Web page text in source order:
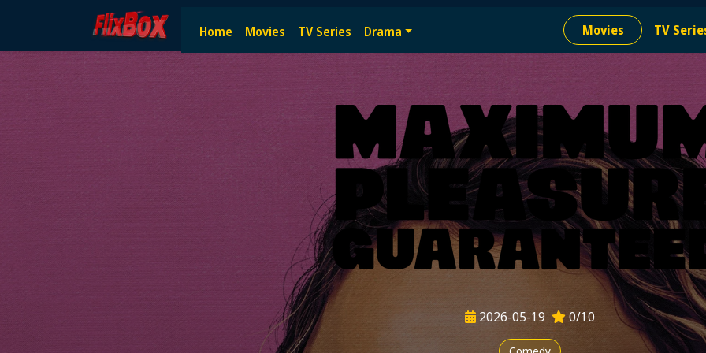
Home Movies TV Series Drama Movies TV
Watch HD Movies Stream Online
Watch and Stream the latest HD movies online — no subscription needed
2026-05-19 0/10